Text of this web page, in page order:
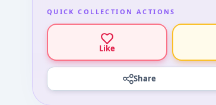
QUICK COLLECTION ACTIONS
Like
Share